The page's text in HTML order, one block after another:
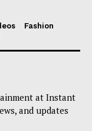
Fashion
at Instant
and updates